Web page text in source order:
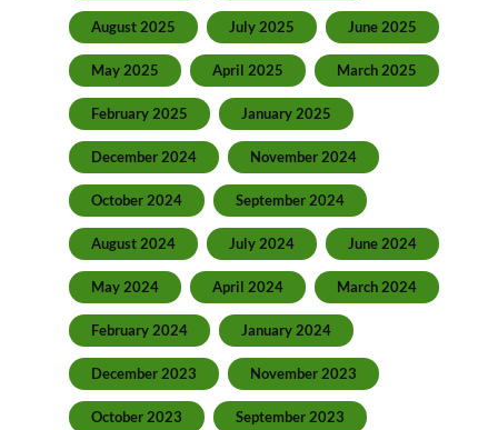
August 2025 July 2025 June 2025
May 2025 April 2025 March 2025
February 2025 January 2025
December 2024 November 2024
October 2024 September 2024
August 2024 July 2024 June 2024
May 2024 April 2024 March 2024
February 2024 January 2024
December 2023 November 2023
October 2023 September 2023